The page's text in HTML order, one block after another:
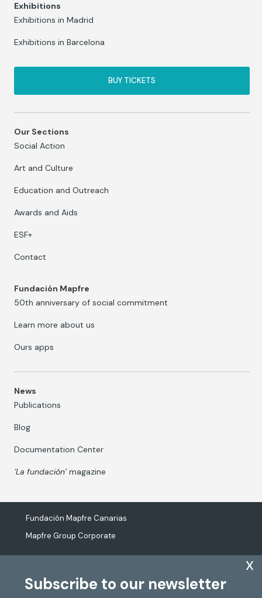
Subscribe to our newsletter
x
Exhibitions
Exhibitions in Madrid
Exhibitions in Barcelona
BUY TICKETS
Our Sections
Social Action
Art and Culture
Education and Outreach
Awards and Aids
ESF+
Contact
Fundación Mapfre
50th anniversary of social commitment
Learn more about us
Ours apps
News
Publications
Blog
Documentation Center
‘La fundación’magazine
Fundación Mapfre Canarias
Mapfre Group Corporate
The processing of personal data